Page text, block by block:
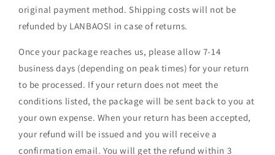
original payment method. Shipping costs will not be
refunded by LANBAOSI in case of returns.
Once your package reaches us, please allow 7-14
business days (depending on peak times) for your return
to be processed. If your return does not meet the
conditions listed, the package will be sent back to you at
your own expense. When your return has been accepted,
your refund will be issued and you will receive a
confirmation email. You will get the refund within 3